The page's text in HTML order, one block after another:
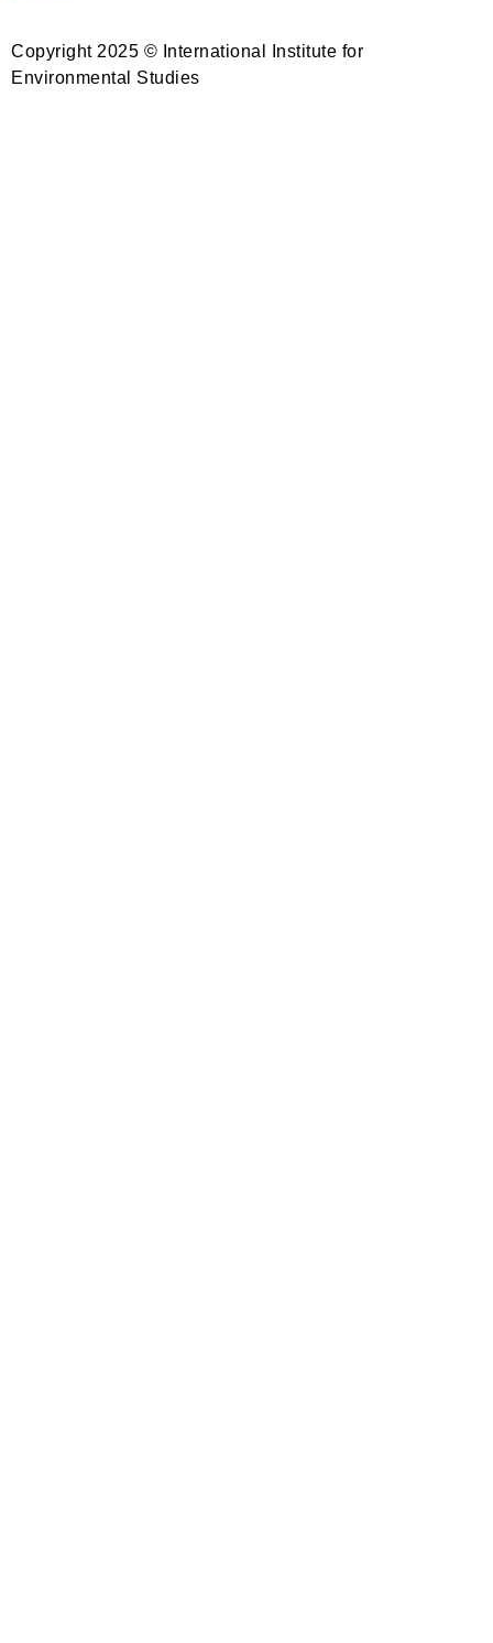
Copyright 2025 © International Institute for
Environmental Studies